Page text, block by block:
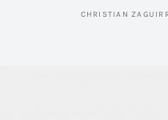
CHRISTIAN